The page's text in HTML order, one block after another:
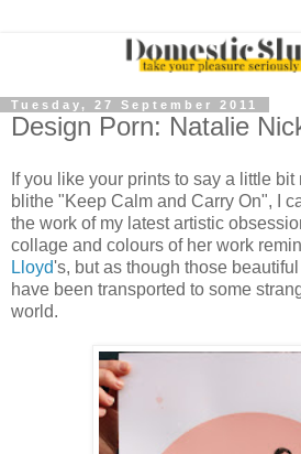
Tuesday, 27 September 2011
Design Porn: Natalie
If you like your prints to say a little bit
blithe "Keep Calm and Carry On", I
the work of my latest artistic
collage and colours of her work
Lloyd's, but as though those
have been transported to some
world.